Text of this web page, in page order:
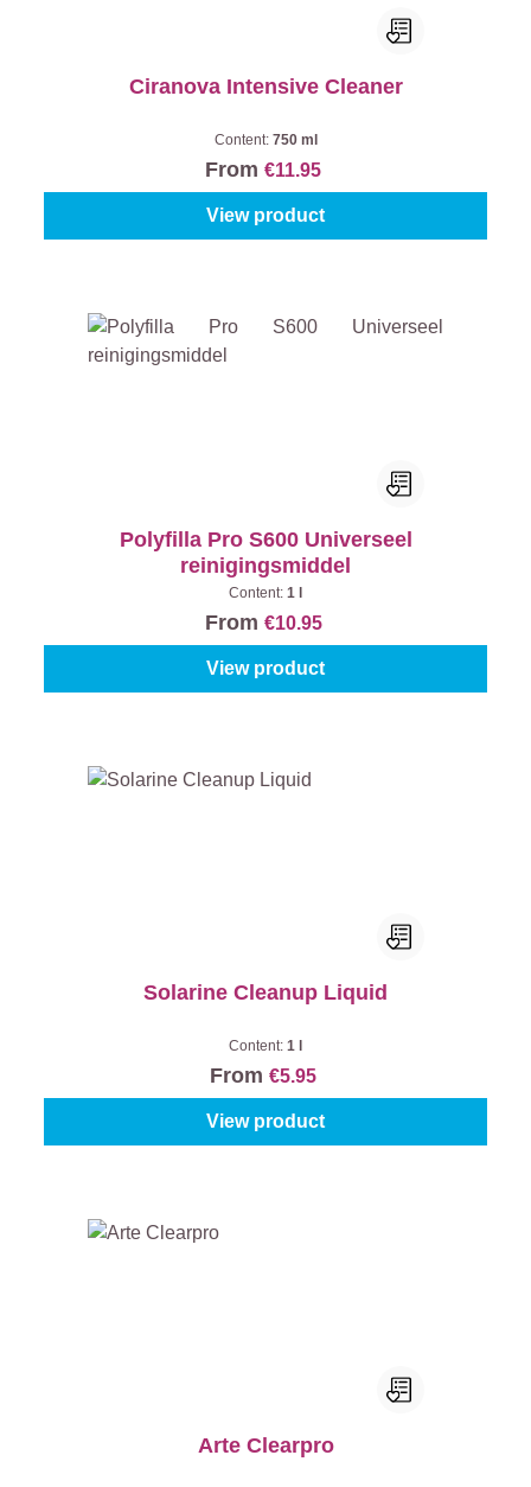
Ciranova Intensive Cleaner
Content: 750 ml
From €11.95
View product
Polyfilla Pro S600 Universeel
reinigingsmiddel
Content: 1 l
From €10.95
View product
Solarine Cleanup Liquid
Content: 1 l
From €5.95
View product
Arte Clearpro